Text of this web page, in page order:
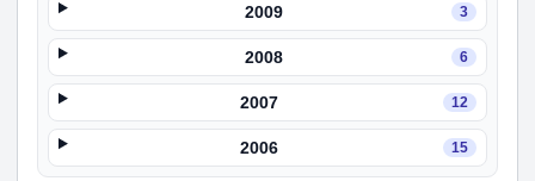
2009 3
2008 6
2007 12
2006 15